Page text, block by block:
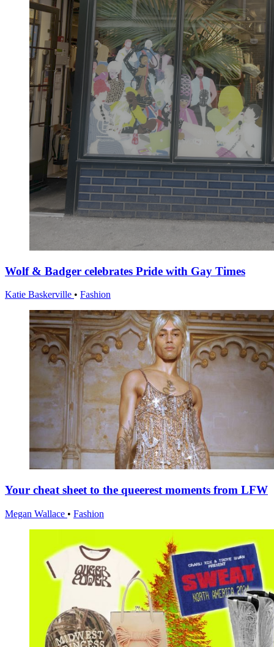
Wolf & Badger celebrates Pride with Gay Times
Katie Baskerville • Fashion
Your cheat sheet to the queerest moments from LFW
Megan Wallace • Fashion